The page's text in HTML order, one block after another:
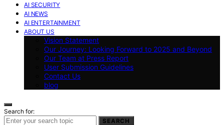
AI SECURITY
AI NEWS
AI ENTERTAINMENT
ABOUT US
Vision Statement
Our Journey: Looking Forward to 2025 and Beyond
Our Team at Press Report
User Submission Guidelines
Contact Us
blog
Search for:
SEARCH